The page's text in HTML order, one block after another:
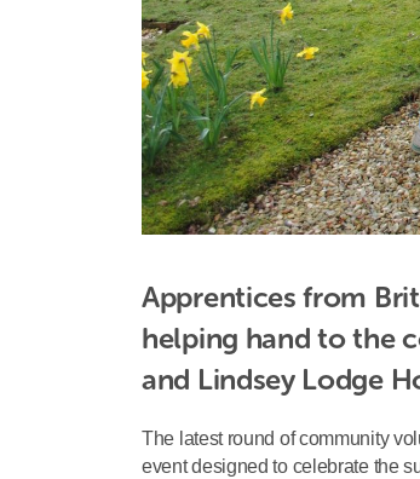
Apprentices from
helping hand to the
and Lindsey Lodge
The latest round of community
event designed to celebrate the